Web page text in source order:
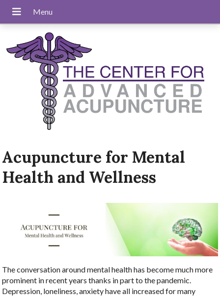
Acupuncture for Mental
Health and Wellness
The conversation around mental health has become much more
prominent in recent years thanks in part to the pandemic.
Depression, loneliness, anxiety have all increased for many